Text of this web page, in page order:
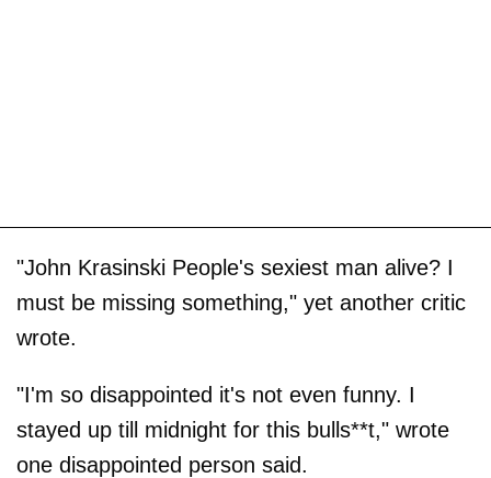
"John Krasinski People's sexiest man alive? I
must be missing something," yet another critic
wrote.
"I'm so disappointed it's not even funny. I
stayed up till midnight for this bulls**t," wrote
one disappointed person said.